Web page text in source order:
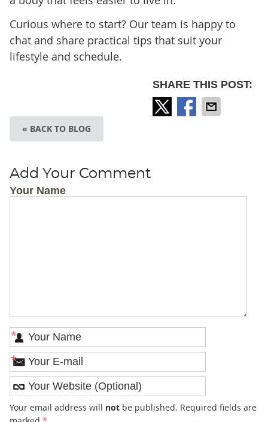
Curious where to start? Our team is happy to
chat and share practical tips that suit your
lifestyle and schedule.
SHARE THIS POST:
« BACK TO BLOG
Add Your Comment
Your Name
*
*
Your email address will notbe published. Required fields are